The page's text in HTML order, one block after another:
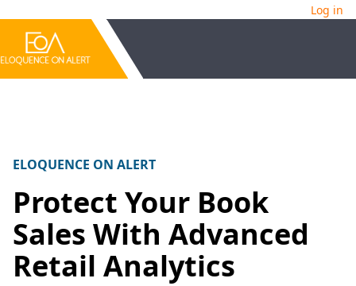
Log in
ELOQUENCE ON ALERT
Protect Your Book
Sales With Advanced
Retail Analytics